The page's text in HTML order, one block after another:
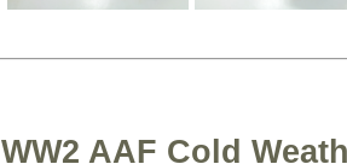
WW2 AAF Cold